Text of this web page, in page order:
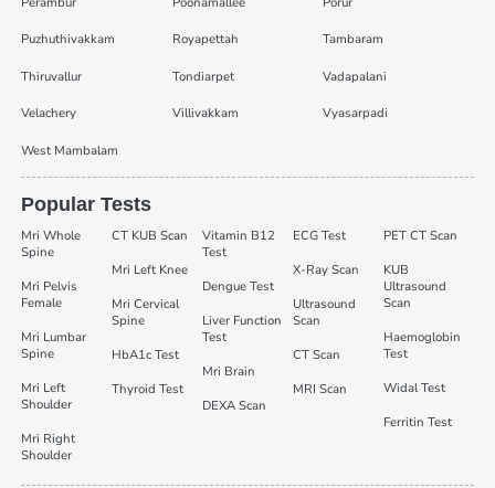
Puzhuthivakkam Royapettah Tambaram
Thiruvallur Tondiarpet Vadapalani
Velachery Villivakkam Vyasarpadi
West Mambalam
Popular Tests
Mri Whole
Spine
Mri Pelvis
Female
Mri Lumbar
Spine
Mri Left
Shoulder
Mri Right
Shoulder
CT KUB Scan
Mri Left Knee
Mri Cervical
Spine
HbA1c Test
Thyroid Test
Vitamin B12
Test
Dengue Test
Liver Function
Test
Mri Brain
DEXA Scan
ECG Test
X-Ray Scan
Ultrasound
Scan
CT Scan
MRI Scan
PET CT Scan
KUB
Ultrasound
Scan
Haemoglobin
Test
Widal Test
Ferritin Test